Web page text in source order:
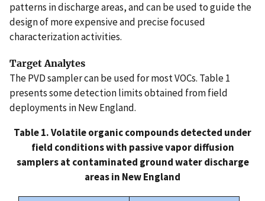
patterns in discharge areas, and can be used to guide the
design of more expensive and precise focused
characterization activities.
Target Analytes
The PVD sampler can be used for most VOCs. Table 1
presents some detection limits obtained from field
deployments in New England.
Table 1. Volatile organic compounds detected under
field conditions with passive vapor diffusion
samplers at contaminated ground water discharge
areas in New England